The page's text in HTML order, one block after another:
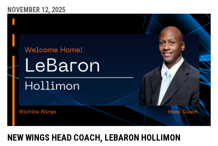
NOVEMBER 12, 2025
NEW WINGS HEAD COACH, LEBARON HOLLIMON